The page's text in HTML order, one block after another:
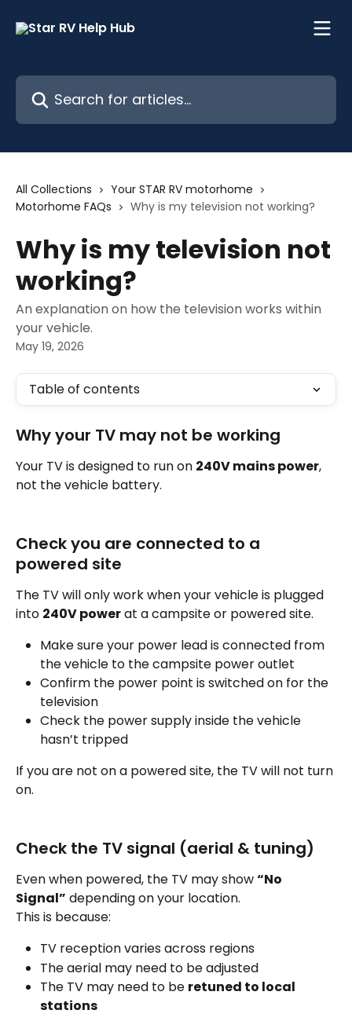
Search for articles...
All Collections
Your STAR RV motorhome
Motorhome FAQs
Why is my television not working?
Why is my television not
working?
An explanation on how the television works within
your vehicle.
May 19, 2026
Table of contents
Why your TV may not be working
Your TV is designed to run on 240V mains power,
not the vehicle battery.
Check you are connected to a
powered site
The TV will only work when your vehicle is plugged
into 240V power at a campsite or powered site.
Make sure your power lead is connected from
the vehicle to the campsite power outlet
Confirm the power point is switched on for the
television
Check the power supply inside the vehicle
hasn’t tripped
If you are not on a powered site, the TV will not turn
on.
Check the TV signal (aerial & tuning)
Even when powered, the TV may show “No
Signal” depending on your location.
This is because:
TV reception varies across regions
The aerial may need to be adjusted
The TV may need to be retuned to local
stations